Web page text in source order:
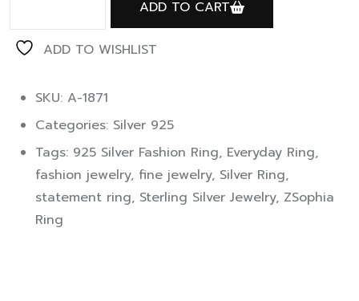
ADD TO CART
ADD TO WISHLIST
SKU: A-1871
Categories: Silver 925
Tags: 925 Silver Fashion Ring, Everyday Ring,
fashion jewelry, fine jewelry, Silver Ring,
statement ring, Sterling Silver Jewelry, ZSophia
Ring